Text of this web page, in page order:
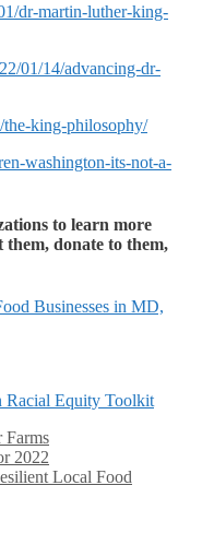
dr-martin-luther-king-
01/14/advancing-dr-
the-king-philosophy/
washington-its-not-a-
to learn more
donate to them,
Businesses in MD,
Racial Equity Toolkit
Farms
2022
Local Food